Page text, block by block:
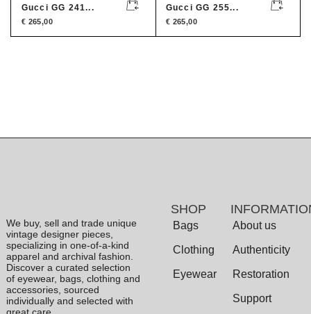
Gucci GG 241...
€ 265,00
Gucci GG 255...
€ 265,00
We buy, sell and trade unique
vintage designer pieces,
specializing in one-of-a-kind
apparel and archival fashion.
Discover a curated selection
of eyewear, bags, clothing and
accessories, sourced
individually and selected with
SHOP
Bags
Clothing
Eyewear
About us
Authenticity
Restoration
Support